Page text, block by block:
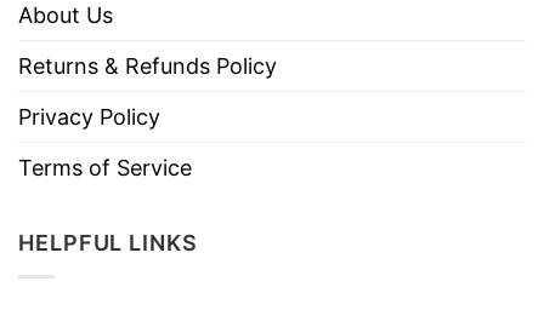
About Us
Returns & Refunds Policy
Privacy Policy
Terms of Service
HELPFUL LINKS